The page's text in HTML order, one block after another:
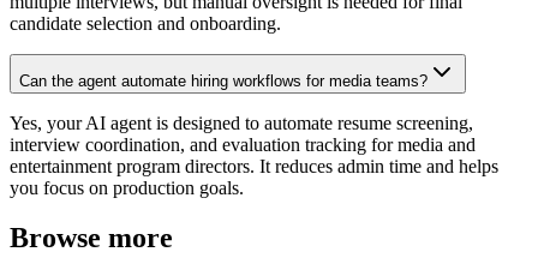
candidate selection and onboarding.
Can the agent automate hiring workflows for media teams?
Yes, your AI agent is designed to automate resume screening,
interview coordination, and evaluation tracking for media and
entertainment program directors. It reduces admin time and helps
you focus on production goals.
Browse more